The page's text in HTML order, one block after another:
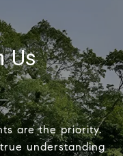
Us
are the priority.
understanding